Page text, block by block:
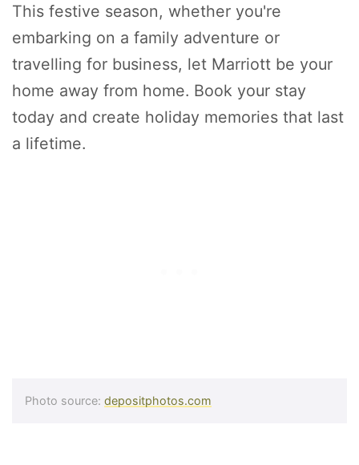
This festive season, whether you're
embarking on a family adventure or
travelling for business, let Marriott be your
home away from home. Book your stay
today and create holiday memories that last
a lifetime.
Photo source: depositphotos.com